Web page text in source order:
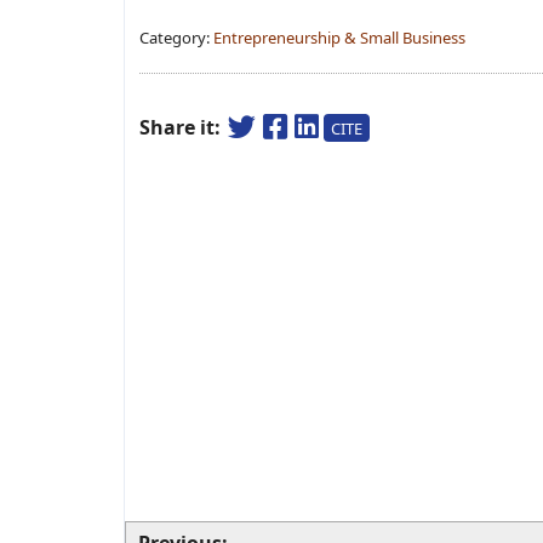
Category: Entrepreneurship & Small Business
Share it: CITE